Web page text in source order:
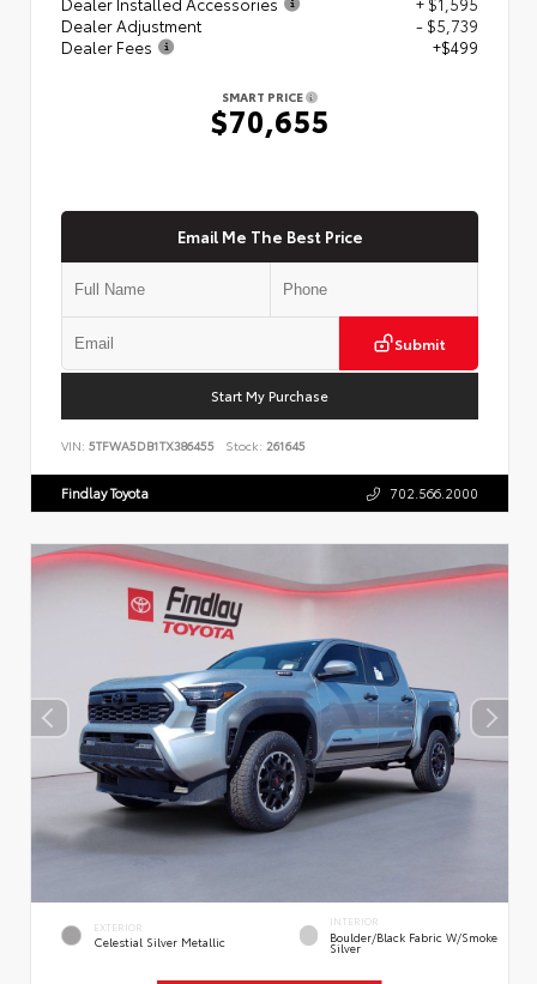
Dealer Adjustment
- $5,739
Dealer Fees
+$499
SMART PRICE
$70,655
Email Me The Best Price
Submit
Start My Purchase
VIN: 5TFWA5DB1TX386455 Stock: 261645
Findlay Toyota 702.566.2000
EXTERIOR
Celestial Silver Metallic
INTERIOR
Boulder/Black Fabric W/Smoke
Silver